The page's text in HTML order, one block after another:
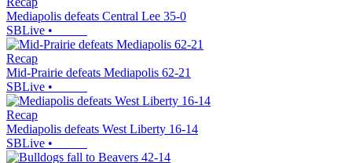
Mediapolis defeats Central Lee 35-0
SBLive •
Recap
Mid-Prairie defeats Mediapolis 62-21
SBLive •
Recap
Mediapolis defeats West Liberty 16-14
SBLive •